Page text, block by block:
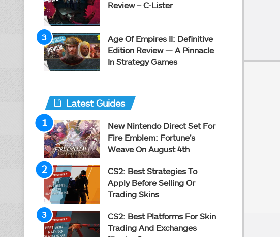
Review – C-Lister
Age Of Empires II: Definitive
Edition Review — A Pinnacle
In Strategy Games
Latest Guides
New Nintendo Direct Set For
Fire Emblem: Fortune’s
Weave On August 4th
CS2: Best Strategies To
Apply Before Selling Or
Trading Skins
CS2: Best Platforms For Skin
Trading And Exchanges